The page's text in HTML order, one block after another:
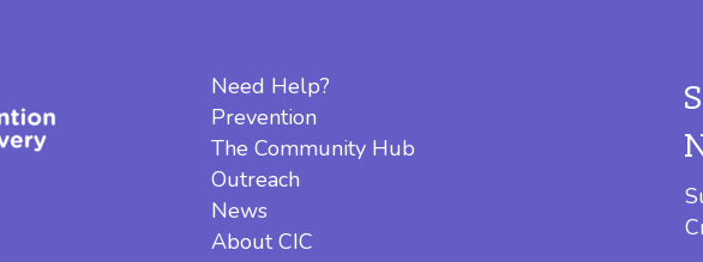
Need Help?
Prevention
The Community Hub
Outreach
News
About CIC